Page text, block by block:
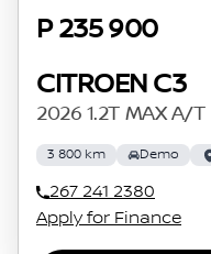
P 235 900
CITROEN C3
2026 1.2T MAX A/T
3 800 km Demo
267 241 2380
Apply for Finance